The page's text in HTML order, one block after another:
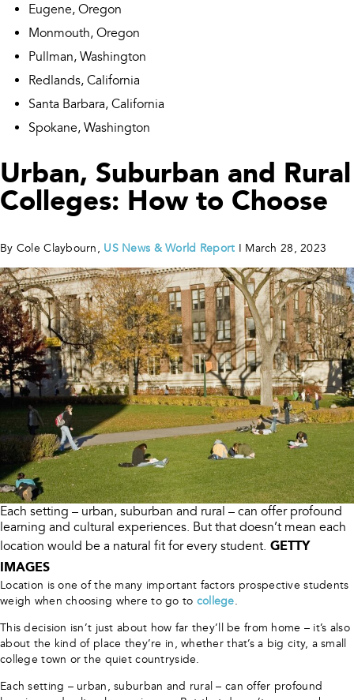
Eugene, Oregon
Monmouth, Oregon
Pullman, Washington
Redlands, California
Santa Barbara, California
Spokane, Washington
Urban, Suburban and Rural
Colleges: How to Choose
By Cole Claybourn, US News & World Report I March 28, 2023
Each setting – urban, suburban and rural – can offer profound
learning and cultural experiences. But that doesn’t mean each
location would be a natural fit for every student. GETTY
IMAGES
Location is one of the many important factors prospective students
weigh when choosing where to go to college.
This decision isn’t just about how far they’ll be from home – it’s also
about the kind of place they’re in, whether that’s a big city, a small
college town or the quiet countryside.
Each setting – urban, suburban and rural – can offer profound